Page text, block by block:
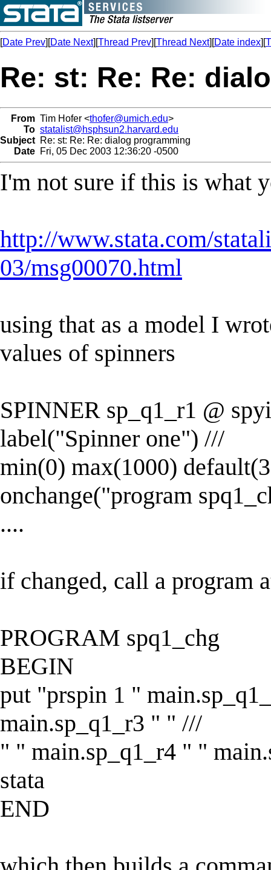
[Date Prev][Date Next][Thread Prev][Thread Next][Date index][
Re: st: Re: Re:
From Tim Hofer <thofer@umich.edu>
To statalist@hsphsun2.harvard.edu
Subject Re: st: Re: Re: dialog programming
Date Fri, 05 Dec 2003 12:36:20 -0500
I'm not sure if this is what
http://www.stata.com/
03/msg00070.html
using that as a model I
values of spinners
SPINNER sp_q1_r1 @
label("Spinner one") ///
min(0) max(1000)
onchange("program
....
if changed, call a program
PROGRAM spq1_chg
BEGIN
put "prspin 1 "
main.sp_q1_r3 " " ///
" " main.sp_q1_r4 " "
stata
END